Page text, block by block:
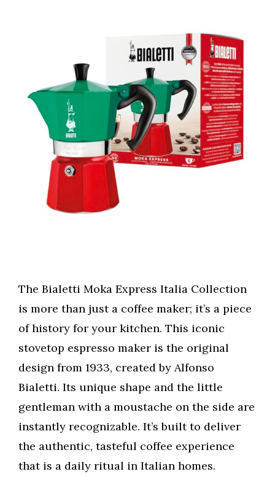
The Bialetti Moka Express Italia Collection
is more than just a coffee maker; it’s a piece
of history for your kitchen. This iconic
stovetop espresso maker is the original
design from 1933, created by Alfonso
Bialetti. Its unique shape and the little
gentleman with a moustache on the side are
instantly recognizable. It’s built to deliver
the authentic, tasteful coffee experience
that is a daily ritual in Italian homes.